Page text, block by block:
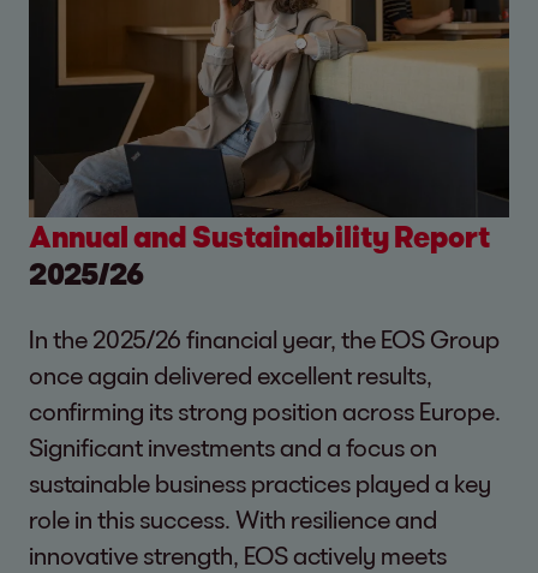
Annual and Sustainability Report
2025/26
In the 2025/26 financial year, the EOS Group
once again delivered excellent results,
confirming its strong position across Europe.
Significant investments and a focus on
sustainable business practices played a key
role in this success. With resilience and
innovative strength, EOS actively meets